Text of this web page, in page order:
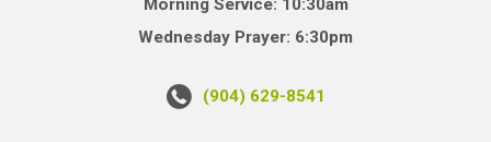
Morning Service: 10:30am
Wednesday Prayer: 6:30pm
(904) 629-8541